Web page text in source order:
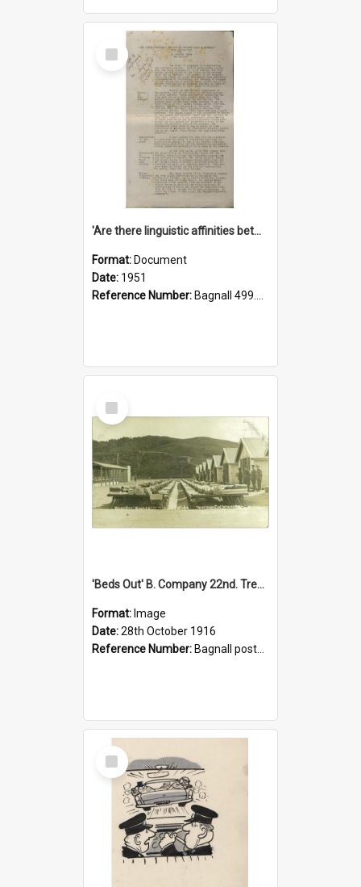
Select
Item
'Are there linguistic affinities between Maori and Kannada?' some reflections by V. Lakshmi Pathy of New Zealand
Format: Document
Date: 1951
Reference Number: Bagnall 499.4422494814 Pat
Select
Item
'Beds Out' B. Company 22nd. Trentham Cup Winners Best Kept Lines, 1916
Format: Image
Date:28th October 1916
Reference Number: Bagnall postcard collection
Select
Item